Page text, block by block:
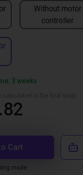
Without motor
controller
3 weeks
Cart
mode